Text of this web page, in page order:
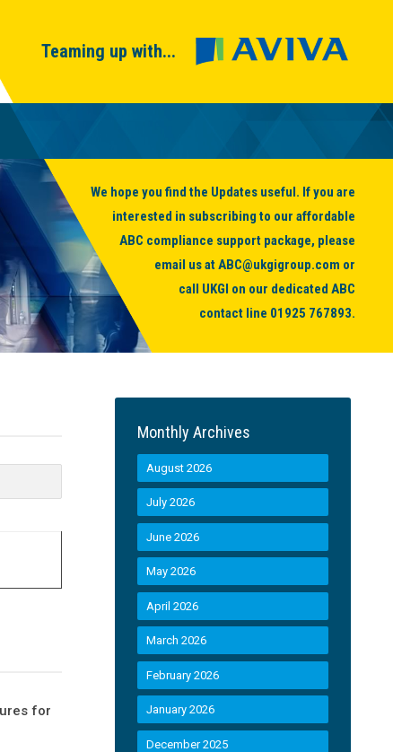
Teaming up with...
We hope you find the Updates useful. If you are
interested in subscribing to our affordable
ABC compliance support package, please
email us atABC@ukgigroup.com or
call UKGI on our dedicated ABC
contact line 01925 767893.
for
Monthly Archives
August 2026
July 2026
June 2026
May 2026
April 2026
March 2026
February 2026
January 2026
December 2025